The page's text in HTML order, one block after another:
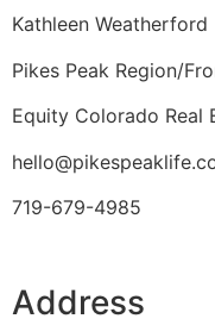
Kathleen Weatherford
Pikes Peak Region/
Equity Colorado Real
719-679-4985
Address